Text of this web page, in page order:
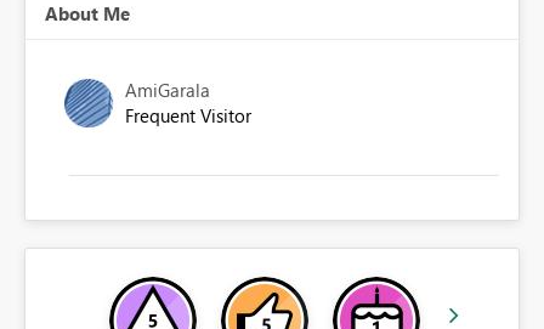
About Me
AmiGarala
Frequent Visitor